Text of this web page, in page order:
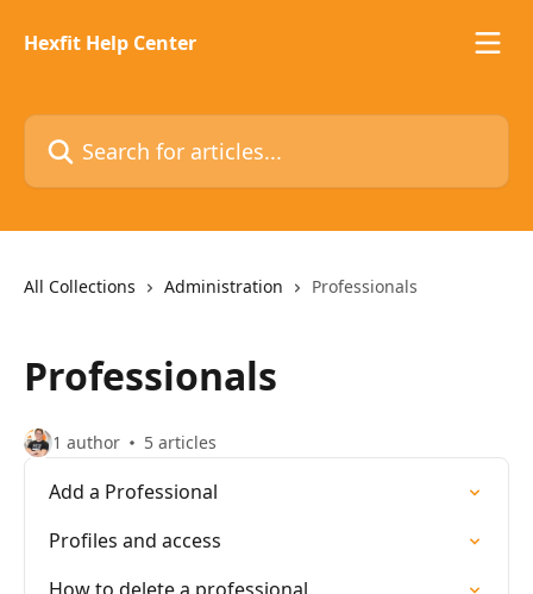
Hexfit Help Center
Search for articles...
All Collections Administration Professionals
Professionals
1 author 5 articles
Add a Professional
Profiles and access